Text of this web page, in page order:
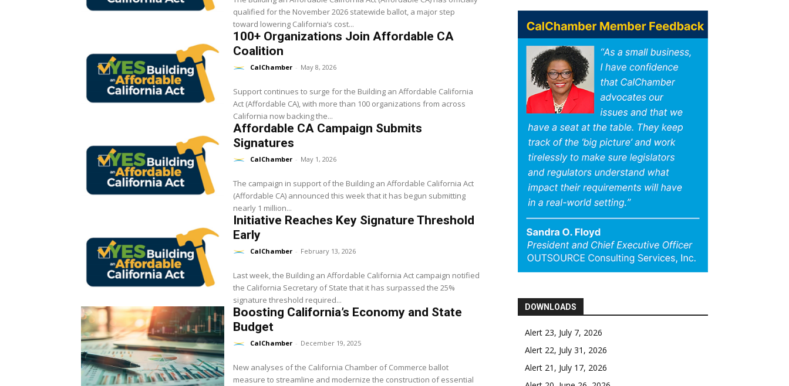
qualified for the November 2026 statewide ballot, a major step
toward lowering California’s cost...
100+ Organizations Join Affordable CA
Coalition
CalChamber - May 8, 2026
Support continues to surge for the Building an Affordable California
Act (Affordable CA), with more than 100 organizations from across
California now backing the...
Affordable CA Campaign Submits
Signatures
CalChamber - May 1, 2026
The campaign in support of the Building an Affordable California Act
(Affordable CA) announced this week that it has begun submitting
nearly 1 million...
Initiative Reaches Key Signature Threshold
Early
CalChamber - February 13, 2026
Last week, the Building an Affordable California Act campaign notified
the California Secretary of State that it has surpassed the 25%
signature threshold required...
Boosting California’s Economy and State
Budget
CalChamber - December 19, 2025
New analyses of the California Chamber of Commerce ballot
measure to streamline and modernize the construction of essential
DOWNLOADS
Alert 23, July 7, 2026
Alert 22, July 31, 2026
Alert 21, July 17, 2026